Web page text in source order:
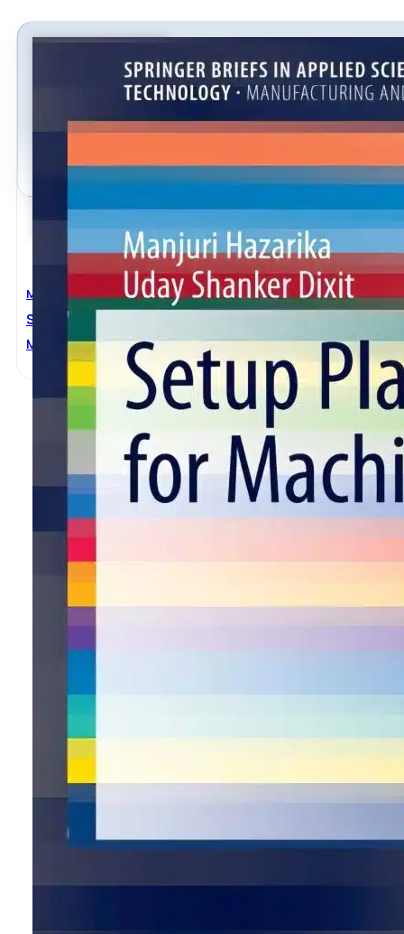
Mechanical Engineering
Setup Planning For Machining
Manjuri Hazarika,Uday Shanker Dixit